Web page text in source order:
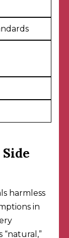
harmless
in